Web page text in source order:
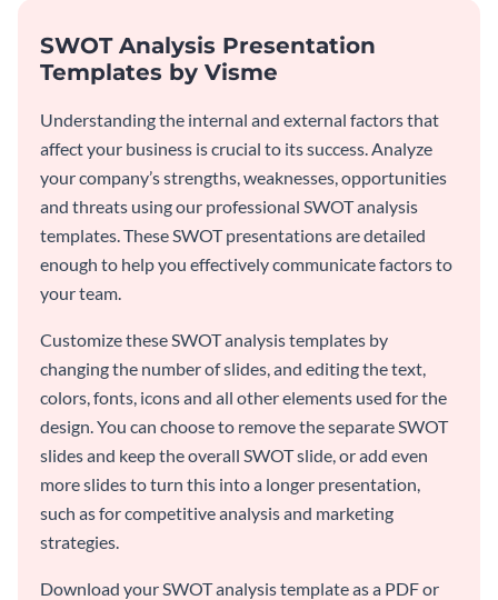
SWOT Analysis Presentation
Templates by Visme
Understanding the internal and external factors that
affect your business is crucial to its success. Analyze
your company’s strengths, weaknesses, opportunities
and threats using our professional SWOT analysis
templates. These SWOT presentations are detailed
enough to help you effectively communicate factors to
your team.
Customize these SWOT analysis templates by
changing the number of slides, and editing the text,
colors, fonts, icons and all other elements used for the
design. You can choose to remove the separate SWOT
slides and keep the overall SWOT slide, or add even
more slides to turn this into a longer presentation,
such as for competitive analysis and marketing
strategies.
Download your SWOT analysis template as a PDF or